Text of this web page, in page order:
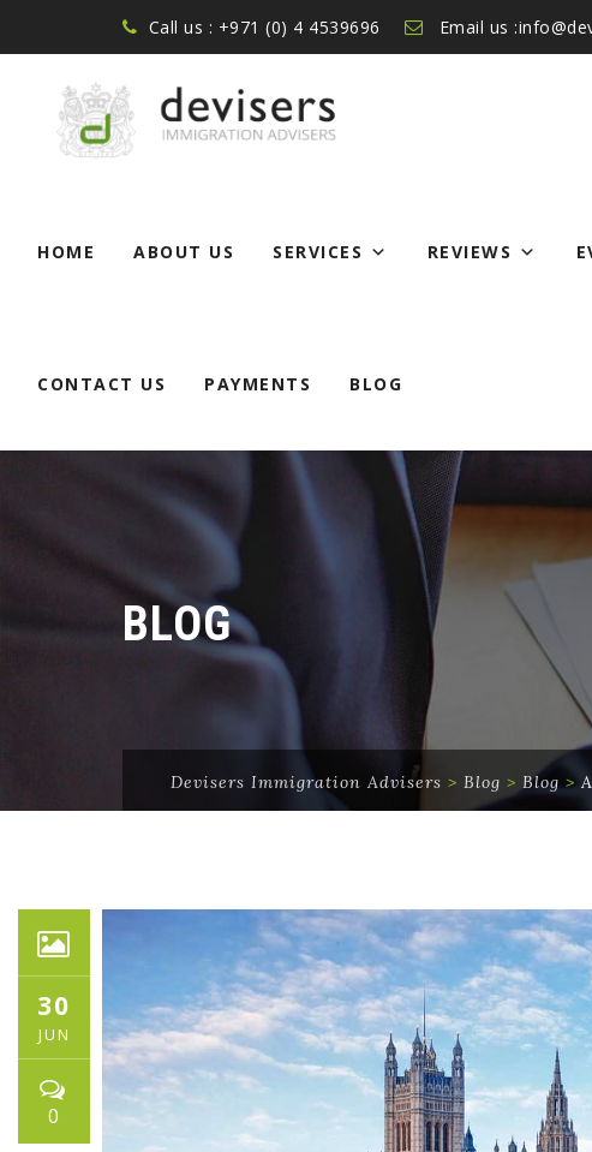
Call us : +971 (0) 4 4539696 Email us
content
HOME ABOUT US SERVICES REVIEWS
CONTACT US PAYMENTS BLOG
BLOG
Devisers Immigration Advisers > Blog > Blog >
30
JUN
0